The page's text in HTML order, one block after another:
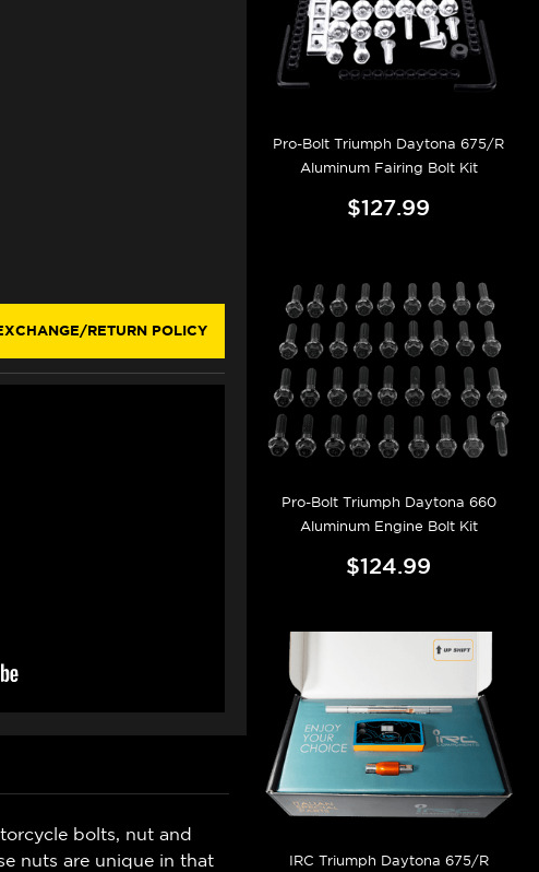
RETURN POLICY
bolts, nut and
nuts are unique in that
Pro-Bolt Triumph Daytona 675/R
Aluminum Fairing Bolt Kit
$127.99
Pro-Bolt Triumph Daytona 660
Aluminum Engine Bolt Kit
$124.99
IRC Triumph Daytona 675/R